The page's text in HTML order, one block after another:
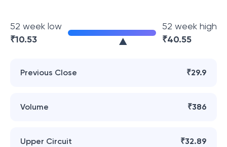
52 week low
₹10.53
52 week high
₹40.55
Previous Close ₹29.9
Volume ₹386
Upper Circuit ₹32.89